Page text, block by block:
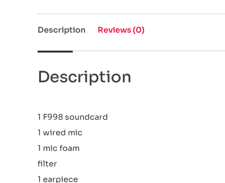
Description Reviews (0)
Description
1 F998 soundcard
1 wired mic
1 mic foam
filter
1 earpiece